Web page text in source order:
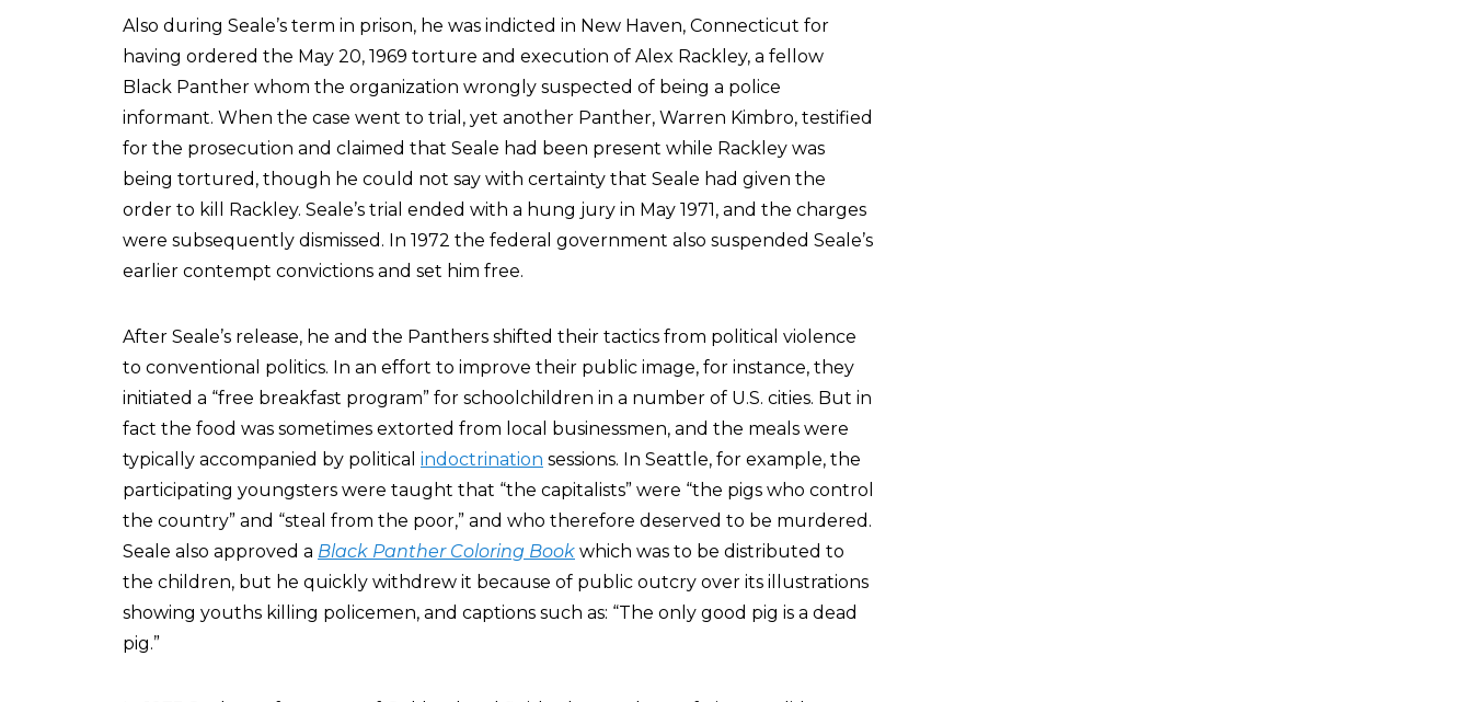
Also during Seale’s term in prison, he was indicted in New Haven, Connecticut for
having ordered the May 20, 1969 torture and execution of Alex Rackley, a fellow
Black Panther whom the organization wrongly suspected of being a police
informant. When the case went to trial, yet another Panther, Warren Kimbro, testified
for the prosecution and claimed that Seale had been present while Rackley was
being tortured, though he could not say with certainty that Seale had given the
order to kill Rackley. Seale’s trial ended with a hung jury in May 1971, and the charges
were subsequently dismissed. In 1972 the federal government also suspended Seale’s
earlier contempt convictions and set him free.
After Seale’s release, he and the Panthers shifted their tactics from political violence
to conventional politics. In an effort to improve their public image, for instance, they
initiated a “free breakfast program” for schoolchildren in a number of U.S. cities. But in
fact the food was sometimes extorted from local businessmen, and the meals were
typically accompanied by political indoctrination sessions. In Seattle, for example, the
participating youngsters were taught that “the capitalists” were “the pigs who control
the country” and “steal from the poor,” and who therefore deserved to be murdered.
Seale also approved a Black Panther Coloring Book which was to be distributed to
the children, but he quickly withdrew it because of public outcry over its illustrations
showing youths killing policemen, and captions such as: “The only good pig is a dead
pig.”